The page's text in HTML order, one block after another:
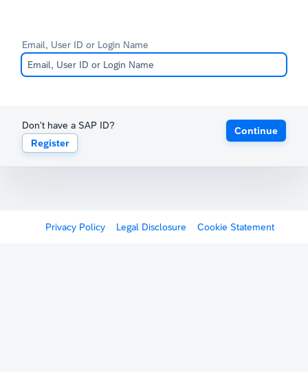
Email, User ID or Login Name
Don't have a SAP ID?
Register
Continue
Privacy Policy Legal Disclosure Cookie Statement